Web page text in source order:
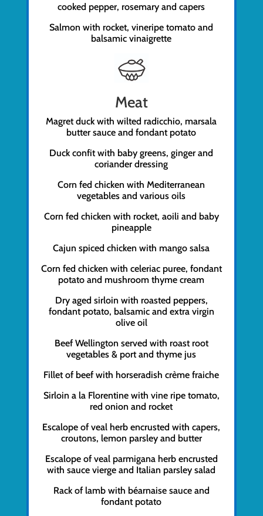
cooked pepper, rosemary and capers
Salmon with rocket, vineripe tomato and
balsamic vinaigrette
Meat
Magret duck with wilted radicchio, marsala
butter sauce and fondant potato
Duck confit with baby greens, ginger and
coriander dressing
Corn fed chicken with Mediterranean
vegetables and various oils
Corn fed chicken with rocket, aoili and baby
pineapple
Cajun spiced chicken with mango salsa
Corn fed chicken with celeriac puree, fondant
potato and mushroom thyme cream
Dry aged sirloin with roasted peppers,
fondant potato, balsamic and extra virgin
olive oil
Beef Wellington served with roast root
vegetables & port and thyme jus
Fillet of beef with horseradish crème fraiche
Sirloin a la Florentine with vine ripe tomato,
red onion and rocket
Escalope of veal herb encrusted with capers,
croutons, lemon parsley and butter
Escalope of veal parmigana herb encrusted
with sauce vierge and Italian parsley salad
Rack of lamb with béarnaise sauce and
fondant potato